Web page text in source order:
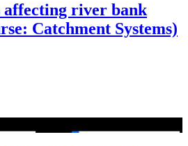
affecting river bank
Catchment Systems)